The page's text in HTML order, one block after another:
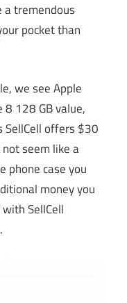
a tremendous
pocket than
we see Apple
128 GB value,
offers $30
seem like a
phone case you
money you
SellCell